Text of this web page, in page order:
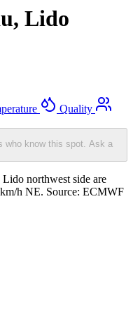
Lido
Quality
who know this spot. Ask a
northwest side are
h NE. Source: ECMWF